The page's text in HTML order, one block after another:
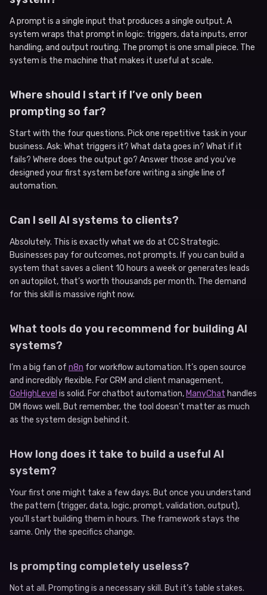
A prompt is a single input that produces a single output. A
system wraps that prompt in logic: triggers, data inputs, error
handling, and output routing. The prompt is one small piece. The
system is the machine that makes it useful at scale.
Where should I start if I’ve only been
prompting so far?
Start with the four questions. Pick one repetitive task in your
business. Ask: What triggers it? What data goes in? What if it
fails? Where does the output go? Answer those and you’ve
designed your first system before writing a single line of
automation.
Can I sell AI systems to clients?
Absolutely. This is exactly what we do at CC Strategic.
Businesses pay for outcomes, not prompts. If you can build a
system that saves a client 10 hours a week or generates leads
on autopilot, that’s worth thousands per month. The demand
for this skill is massive right now.
What tools do you recommend for building AI
systems?
I’m a big fan of n8n for workflow automation. It’s open source
and incredibly flexible. For CRM and client management,
GoHighLevel is solid. For chatbot automation, ManyChat handles
DM flows well. But remember, the tool doesn’t matter as much
as the system design behind it.
How long does it take to build a useful AI
system?
Your first one might take a few days. But once you understand
the pattern (trigger, data, logic, prompt, validation, output),
you’ll start building them in hours. The framework stays the
same. Only the specifics change.
Is prompting completely useless?
Not at all. Prompting is a necessary skill. But it’s table stakes.